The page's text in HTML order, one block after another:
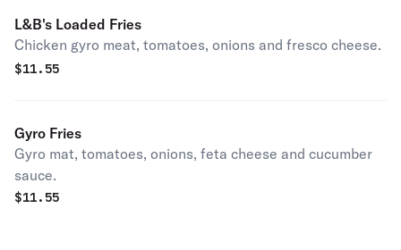
L&B's Loaded Fries
Chicken gyro meat, tomatoes, onions and fresco cheese.
$11.55
Gyro Fries
Gyro mat, tomatoes, onions, feta cheese and cucumber
sauce.
$11.55